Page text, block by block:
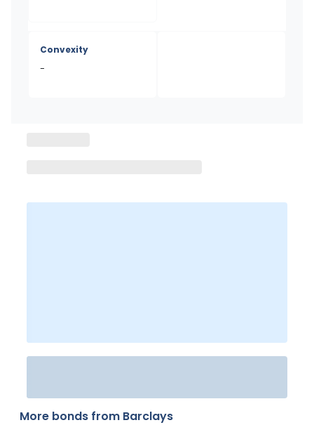
Convexity
-
More bonds from Barclays